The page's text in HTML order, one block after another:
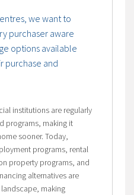
we want to
purchaser aware
options available
purchase and
institutions are regularly
programs, making it
sooner. Today,
programs, rental
property programs, and
alternatives are
making